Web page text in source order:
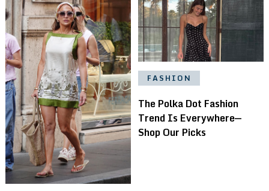
FASHION
The Polka Dot Fashion
Trend Is Everywhere—
Shop Our Picks